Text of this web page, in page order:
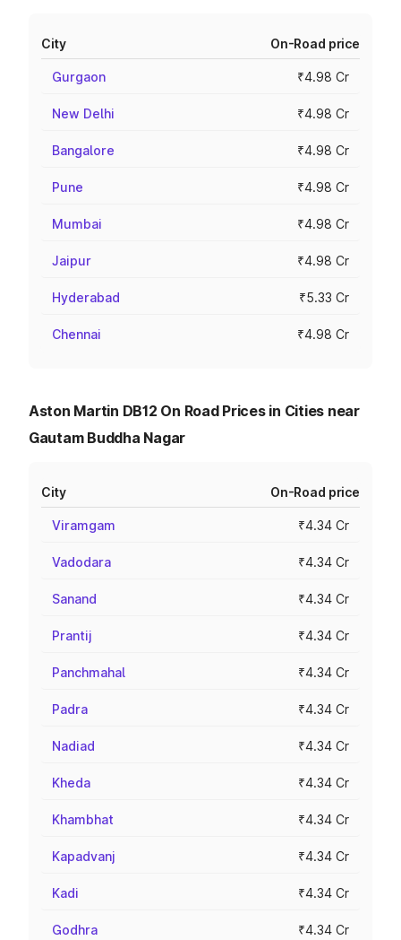
City On-Road price
Gurgaon ₹4.98 Cr
New Delhi ₹4.98 Cr
Bangalore ₹4.98 Cr
Pune ₹4.98 Cr
Mumbai ₹4.98 Cr
Jaipur ₹4.98 Cr
Hyderabad ₹5.33 Cr
Chennai ₹4.98 Cr
Aston Martin DB12 On Road Prices in Cities near
Gautam Buddha Nagar
City On-Road price
Viramgam ₹4.34 Cr
Vadodara ₹4.34 Cr
Sanand ₹4.34 Cr
Prantij ₹4.34 Cr
Panchmahal ₹4.34 Cr
Padra ₹4.34 Cr
Nadiad ₹4.34 Cr
Kheda ₹4.34 Cr
Khambhat ₹4.34 Cr
Kapadvanj ₹4.34 Cr
Kadi ₹4.34 Cr
Godhra ₹4.34 Cr